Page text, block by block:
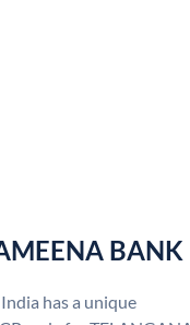
BANK
has a unique